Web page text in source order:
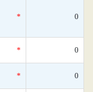
* 0
* 0
* 0